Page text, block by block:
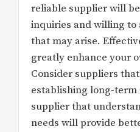
reliable supplier will
inquiries and willing to
that may arise.
greatly enhance your
Consider suppliers
establishing long-term
supplier that
needs will provide